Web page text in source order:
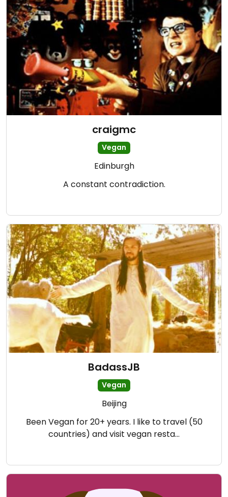
craigmc
Vegan
Edinburgh
A constant contradiction.
BadassJB
Vegan
Beijing
Been Vegan for 20+ years. I like to travel (50
countries) and visit vegan resta…